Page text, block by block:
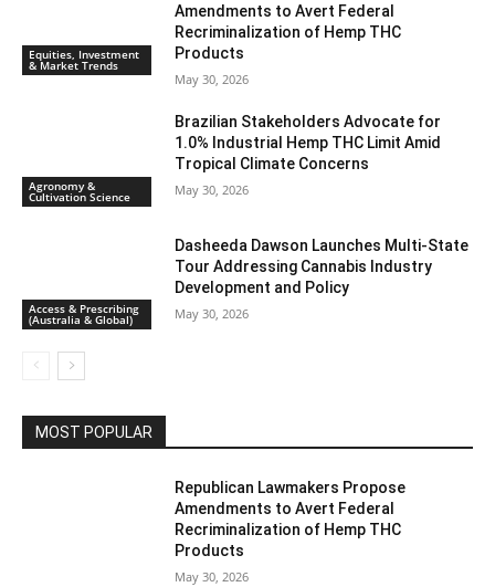
Equities, Investment
& Market Trends
Amendments to Avert Federal
Recriminalization of Hemp THC
Products
May 30, 2026
Agronomy &
Cultivation Science
Brazilian Stakeholders Advocate for
1.0% Industrial Hemp THC Limit Amid
Tropical Climate Concerns
May 30, 2026
Access & Prescribing
(Australia & Global)
Dasheeda Dawson Launches Multi-State
Tour Addressing Cannabis Industry
Development and Policy
May 30, 2026
MOST POPULAR
Republican Lawmakers Propose
Amendments to Avert Federal
Recriminalization of Hemp THC
Products
May 30, 2026